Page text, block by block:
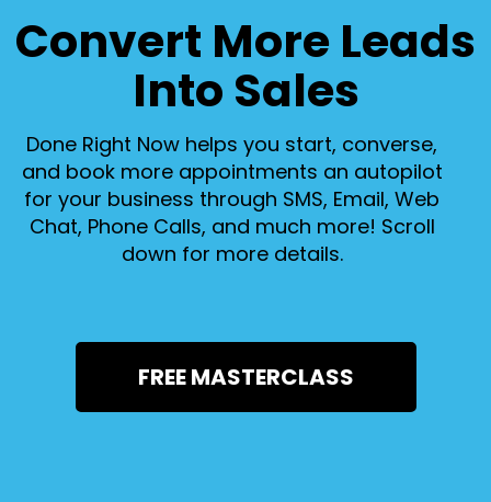
Convert More Leads
Into Sales
Done Right Now helps you start, converse,
and book more appointments an autopilot
for your business through SMS, Email, Web
Chat, Phone Calls, and much more! Scroll
down for more details.
FREE MASTERCLASS